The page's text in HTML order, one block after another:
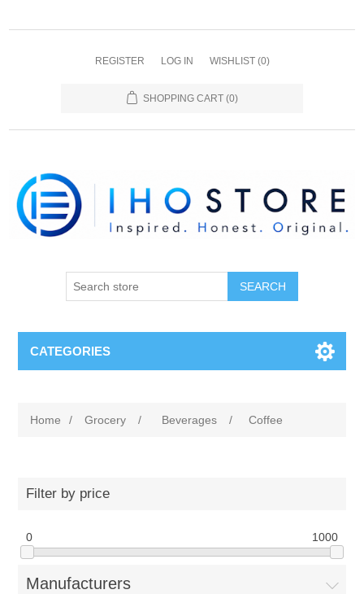
REGISTER LOG IN WISHLIST (0)
SHOPPING CART (0)
SEARCH
CATEGORIES
Home / Grocery / Beverages / Coffee
Filter by price
0 1000
Manufacturers